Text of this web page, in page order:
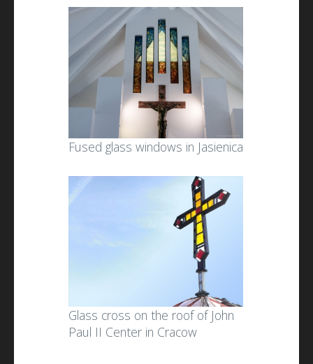
Fused glass windows in Jasienica
Glass cross on the roof of John
Paul II Center in Cracow